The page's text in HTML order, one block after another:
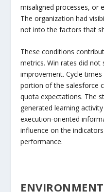
misaligned processes, or
The organization had
not into the factors that
These conditions
metrics. Win rates did not
improvement. Cycle
portion of the salesforce
quota expectations. The
generated learning
execution-oriented
influence on the
performance.